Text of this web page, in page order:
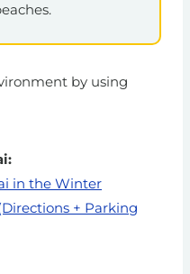
by using
in the Winter
+ Parking